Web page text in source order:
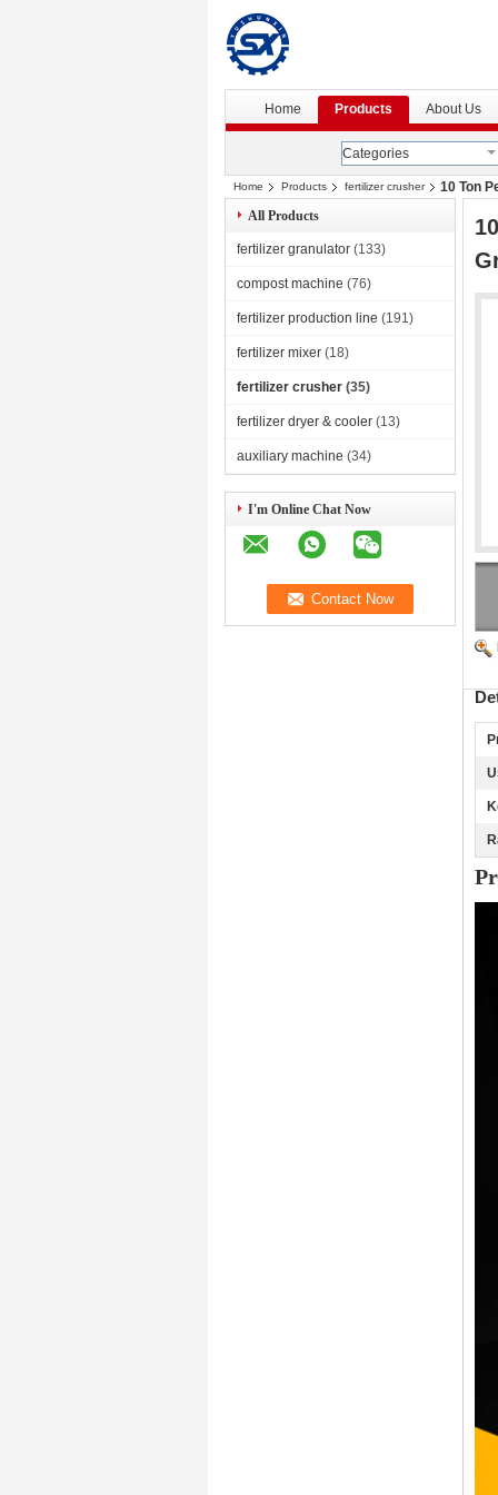
Home Products About Us
Categories
Home Products fertilizer crusher
10 Ton
All Products
fertilizer granulator (133)
compost machine (76)
fertilizer production line (191)
fertilizer mixer (18)
fertilizer crusher (35)
fertilizer dryer & cooler (13)
auxiliary machine (34)
I'm Online Chat Now